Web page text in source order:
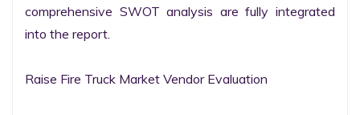
comprehensive SWOT analysis are fully integrated
into the report.
Raise Fire Truck Market Vendor Evaluation